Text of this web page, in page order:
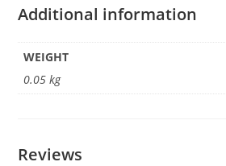
Additional information
WEIGHT
0.05 kg
Reviews